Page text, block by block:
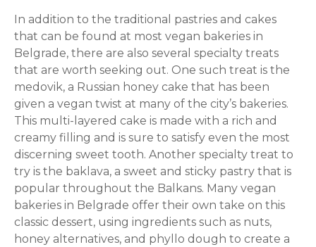
In addition to the traditional pastries and cakes
that can be found at most vegan bakeries in
Belgrade, there are also several specialty treats
that are worth seeking out. One such treat is the
medovik, a Russian honey cake that has been
given a vegan twist at many of the city’s bakeries.
This multi-layered cake is made with a rich and
creamy filling and is sure to satisfy even the most
discerning sweet tooth. Another specialty treat to
try is the baklava, a sweet and sticky pastry that is
popular throughout the Balkans. Many vegan
bakeries in Belgrade offer their own take on this
classic dessert, using ingredients such as nuts,
honey alternatives, and phyllo dough to create a